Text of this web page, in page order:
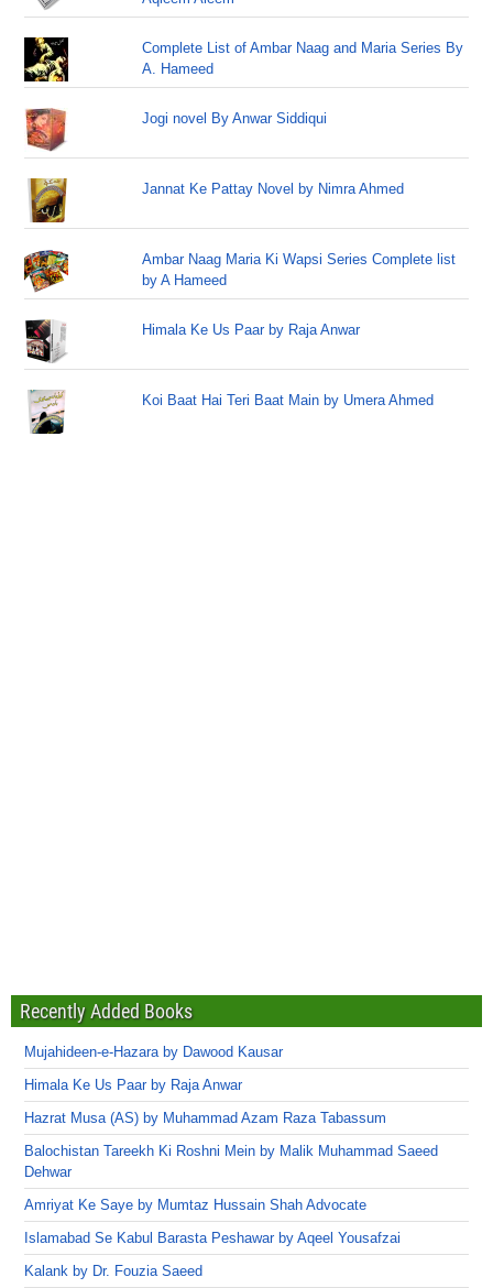
Complete List of Ambar Naag and Maria Series By
A. Hameed
Jogi novel By Anwar Siddiqui
Jannat Ke Pattay Novel by Nimra Ahmed
Ambar Naag Maria Ki Wapsi Series Complete list
by A Hameed
Himala Ke Us Paar by Raja Anwar
Koi Baat Hai Teri Baat Main by Umera Ahmed
Recently Added Books
Mujahideen-e-Hazara by Dawood Kausar
Himala Ke Us Paar by Raja Anwar
Hazrat Musa (AS) by Muhammad Azam Raza Tabassum
Balochistan Tareekh Ki Roshni Mein by Malik Muhammad Saeed
Dehwar
Amriyat Ke Saye by Mumtaz Hussain Shah Advocate
Islamabad Se Kabul Barasta Peshawar by Aqeel Yousafzai
Kalank by Dr. Fouzia Saeed